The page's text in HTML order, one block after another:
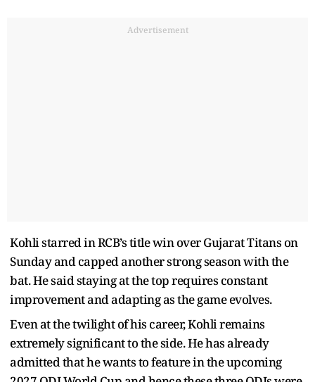
Advertisement
Kohli starred in RCB’s title win over Gujarat Titans on
Sunday and capped another strong season with the
bat. He said staying at the top requires constant
improvement and adapting as the game evolves.
Even at the twilight of his career, Kohli remains
extremely significant to the side. He has already
admitted that he wants to feature in the upcoming